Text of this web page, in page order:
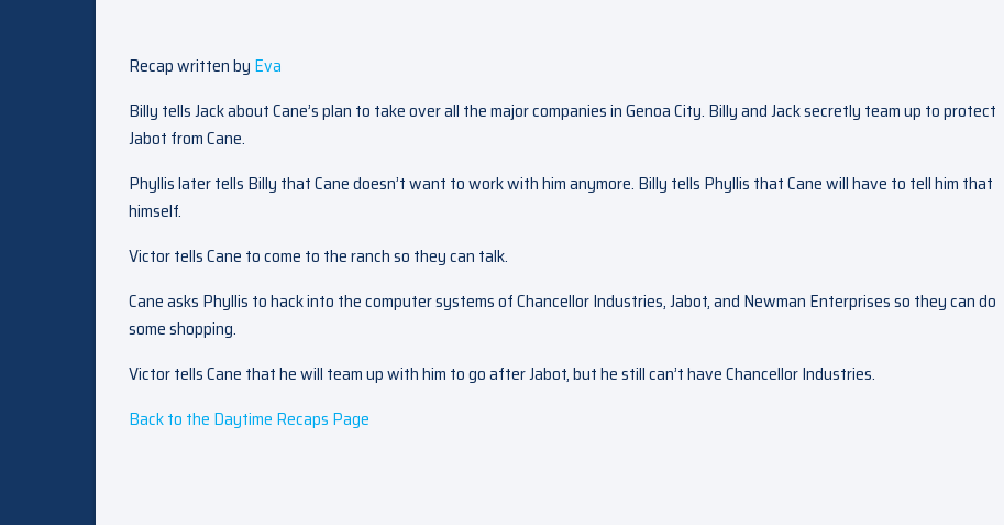
Recap written by Eva
Billy tells Jack about Cane’s plan to take over all the major companies in Genoa City. Billy and Jack secretly team up to protect
Jabot from Cane.
Phyllis later tells Billy that Cane doesn’t want to work with him anymore. Billy tells Phyllis that Cane will have to tell him that
himself.
Victor tells Cane to come to the ranch so they can talk.
Cane asks Phyllis to hack into the computer systems of Chancellor Industries, Jabot, and Newman Enterprises so they can do
some shopping.
Victor tells Cane that he will team up with him to go after Jabot, but he still can’t have Chancellor Industries.
Back to the Daytime Recaps Page